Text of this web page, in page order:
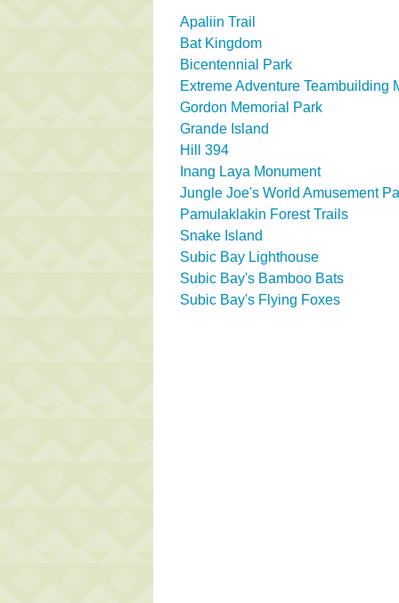
Apaliin Trail
Bat Kingdom
Bicentennial Park
Extreme Adventure Teambuilding
Gordon Memorial Park
Grande Island
Hill 394
Inang Laya Monument
Jungle Joe's World Amusement
Pamulaklakin Forest Trails
Snake Island
Subic Bay Lighthouse
Subic Bay's Bamboo Bats
Subic Bay's Flying Foxes